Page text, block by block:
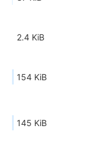
2.4 KiB
154 KiB
145 KiB